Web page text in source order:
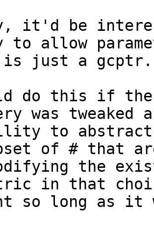
it'd be
allow
just a gcptr.
do this if
was
to abstract
of # that
the
in that
so long as it